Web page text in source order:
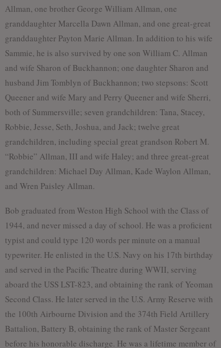
Allman, one brother George William Allman, one
granddaughter Marcella Dawn Allman, and one great-great
granddaughter Payton Marie Allman. In addition to his wife
Sammie, he is also survived by one son William C. Allman
and wife Sharon of Buckhannon; one daughter Sharon and
husband Jim Tomblyn of Buckhannon; two stepsons: Scott
Queener and wife Mary and Perry Queener and wife Sherri,
both of Summersville; seven grandchildren: Tana, Stacey,
Robbie, Jesse, Seth, Joshua, and Jack; twelve great
grandchildren, including special great grandson Robert M.
“Robbie” Allman, III and wife Haley; and three great-great
grandchildren: Michael Day Allman, Kade Waylon Allman,
and Wren Paisley Allman.
Bob graduated from Weston High School with the Class of
1944, and never missed a day of school. He was a proficient
typist and could type 120 words per minute on a manual
typewriter. He enlisted in the U.S. Navy on his 17th birthday
and served in the Pacific Theatre during WWII, serving
aboard the USS LST-823, and obtaining the rank of Yeoman
Second Class. He later served in the U.S. Army Reserve with
the 100th Airbourne Division and the 374th Field Artillery
Battalion, Battery B, obtaining the rank of Master Sergeant
before his honorable discharge. He was a lifetime member of